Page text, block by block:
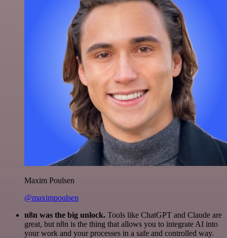
Maxim Poulsen
@maximpoulsen
n8n was the big unlock. Tools like ChatGPT and Claude are
great, but n8n is the thing that allows you to integrate AI into
your work and your processes in a safe and controlled way.